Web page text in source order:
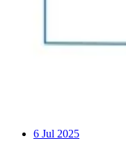
6 Jul 2025